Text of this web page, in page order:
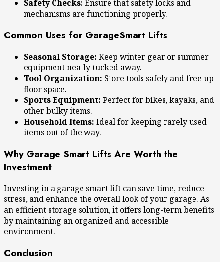
Safety Checks: Ensure that safety locks and
mechanisms are functioning properly.
Common Uses for GarageSmart Lifts
Seasonal Storage: Keep winter gear or summer
equipment neatly tucked away.
Tool Organization: Store tools safely and free up
floor space.
Sports Equipment: Perfect for bikes, kayaks, and
other bulky items.
Household Items: Ideal for keeping rarely used
items out of the way.
Why Garage Smart Lifts Are Worth the
Investment
Investing in a garage smart lift can save time, reduce
stress, and enhance the overall look of your garage. As
an efficient storage solution, it offers long-term benefits
by maintaining an organized and accessible
environment.
Conclusion